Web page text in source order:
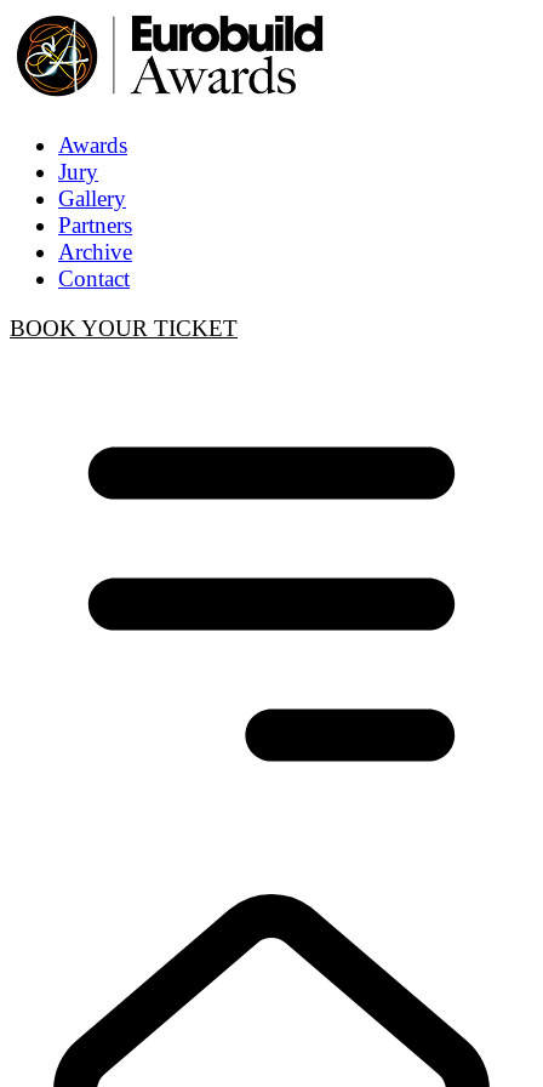
Awards
Jury
Gallery
Partners
Archive
Contact
BOOK YOUR TICKET